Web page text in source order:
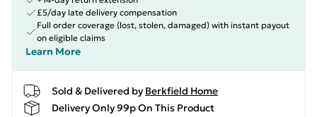
£5/day late delivery compensation
Full order coverage (lost, stolen, damaged) with instant payout
on eligible claims
Learn More
Sold & Delivered by Berkfield Home
Delivery Only 99p On This Product